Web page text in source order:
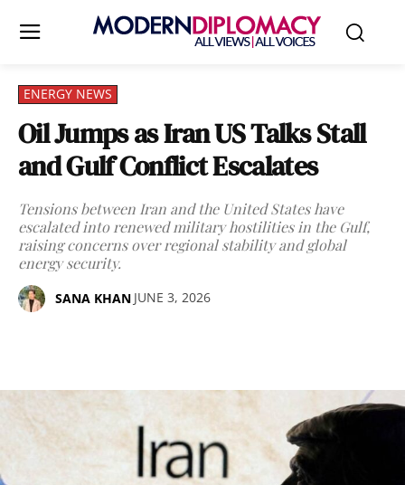
ENERGY NEWS
Oil Jumps as Iran US Talks Stall
and Gulf Conflict Escalates
Tensions between Iran and the United States have
escalated into renewed military hostilities in the Gulf,
raising concerns over regional stability and global
energy security.
SANA KHAN JUNE 3, 2026